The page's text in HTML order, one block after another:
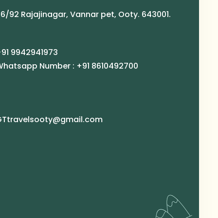
92 Rajajinagar, Vannar pet, Ooty. 643001.
9942941973
Number : +91 8610492700